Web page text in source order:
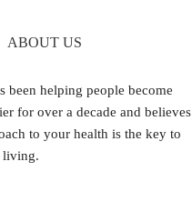
ABOUT US
been helping people become
for over a decade and believes
to your health is the key to
living.